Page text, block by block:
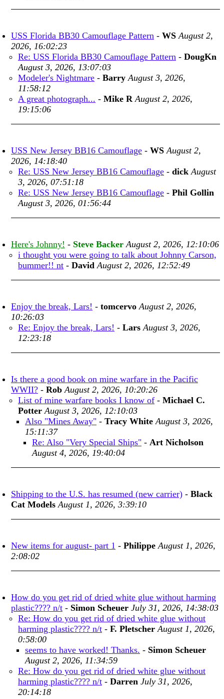
USS Florida BB30 Camouflage Pattern - WS August 2,
2026, 16:02:23
Re: USS Florida BB30 Camouflage Pattern - DougKn
August 3, 2026, 13:07:03
Modeler's Nightmare - Barry August 3, 2026,
11:58:12
A great photograph... - Mike R August 2, 2026,
19:15:06
USS New Jersey BB16 Camouflage - WS August 2,
2026, 14:18:40
Re: USS New Jersey BB16 Camouflage - dick August
3, 2026, 07:51:18
Re: USS New Jersey BB16 Camouflage - Phil Gollin
August 3, 2026, 01:56:44
Here's Johnny! - Steve Backer August 2, 2026, 12:10:06
i thought you were going to talk about Johnny Carson,
bummer!! nt - David August 2, 2026, 12:52:49
Enjoy the break, Lars! - tomcervo August 2, 2026,
10:26:03
Re: Enjoy the break, Lars! - Lars August 3, 2026,
12:23:18
Is there a good book on mine warfare in the Pacific
WWII? - Rob August 2, 2026, 10:20:26
List of mine warfare books I know of - Michael C.
Potter August 3, 2026, 12:10:03
Also "Mines Away" - Tracy White August 3, 2026,
15:11:37
Re: Also "Very Special Ships" - Art Nicholson
August 4, 2026, 19:40:04
Shipping to the U.S. has resumed (new carrier) - Black
Cat Models August 1, 2026, 3:39:10
New items for august- part 1 - Philippe August 1, 2026,
2:08:02
How do you get rid of dried white glue without harming
plastic???? n/t - Simon Scheuer July 31, 2026, 14:38:03
Re: How do you get rid of dried white glue without
harming plastic???? n/t - F. Pletscher August 1, 2026,
0:58:00
seems to have worked! Thanks. - Simon Scheuer
August 2, 2026, 11:34:59
Re: How do you get rid of dried white glue without
harming plastic???? n/t - Darren July 31, 2026,
20:14:18